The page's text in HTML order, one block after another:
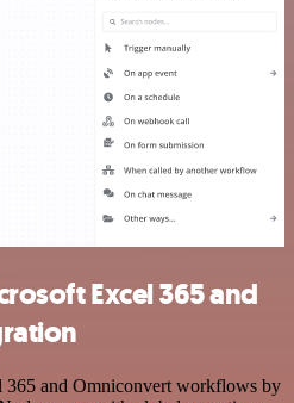
Excel 365 and
365 and Omniconvert workflows by